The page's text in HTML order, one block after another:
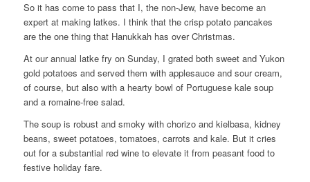
So it has come to pass that I, the non-Jew, have become an
expert at making latkes. I think that the crisp potato pancakes
are the one thing that Hanukkah has over Christmas.
At our annual latke fry on Sunday, I grated both sweet and Yukon
gold potatoes and served them with applesauce and sour cream,
of course, but also with a hearty bowl of Portuguese kale soup
and a romaine-free salad.
The soup is robust and smoky with chorizo and kielbasa, kidney
beans, sweet potatoes, tomatoes, carrots and kale. But it cries
out for a substantial red wine to elevate it from peasant food to
festive holiday fare.